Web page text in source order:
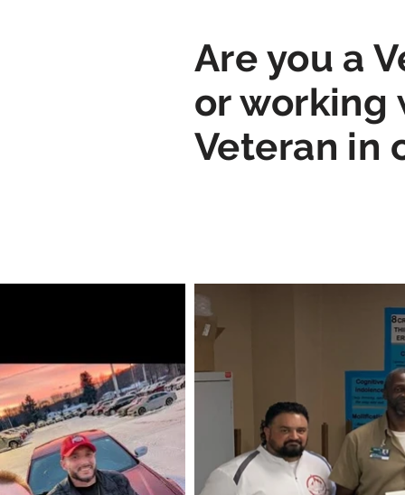
Are you a
or working
Veteran in